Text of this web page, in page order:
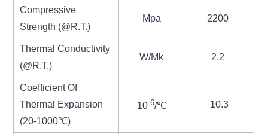
Compressive
Strength (@R.T.)
Mpa 2200
Thermal Conductivity
(@R.T.)
W/Mk 2.2
Coefficient Of
Thermal Expansion
(20-1000℃)
10-6/℃ 10.3